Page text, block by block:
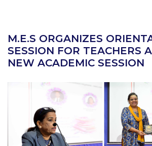
M.E.S ORGANIZES
SESSION FOR TEACHERS
NEW ACADEMIC SESSION